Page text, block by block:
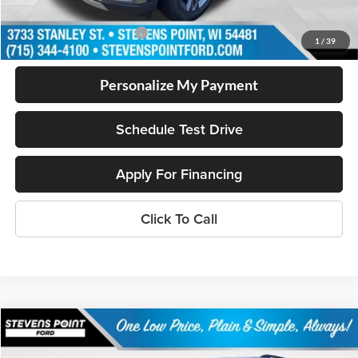
1 / 39
Add. Available Ford Offers $2,750
Personalize My Payment
Schedule Test Drive
Apply For Financing
Click To Call
2026Ford ExplorerTremor®
$5,072 $59,287
Compare Vehicle